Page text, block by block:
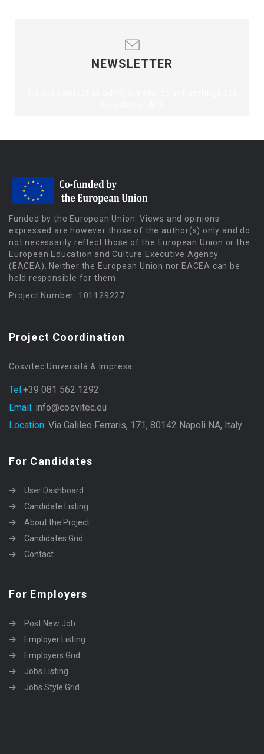
NEWSLETTER
Funded by the European Union. Views and opinions
expressed are however those of the author(s) only and do
not necessarily reflect those of the European Union or the
European Education and Culture Executive Agency
(EACEA). Neither the European Union nor EACEA can be
held responsible for them.
Project Number: 101129227
Project Coordination
Cosvitec Università & Impresa
Tel:+39 081 562 1292
Email: info@cosvitec.eu
Location: Via Galileo Ferraris, 171, 80142 Napoli NA, Italy
For Candidates
User Dashboard
Candidate Listing
About the Project
Candidates Grid
Contact
For Employers
Post New Job
Employer Listing
Employers Grid
Jobs Listing
Jobs Style Grid